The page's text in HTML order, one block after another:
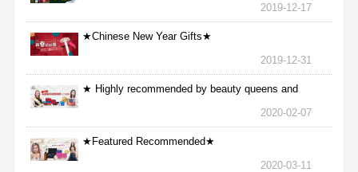
2019-12-17
★Chinese New Year Gifts★
2019-12-31
★ Highly recommended by beauty queens and
2020-02-07
★Featured Recommended★
2020-03-11